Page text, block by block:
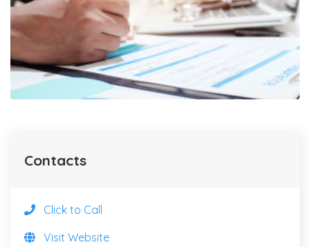
Contacts
Click to Call
Visit Website